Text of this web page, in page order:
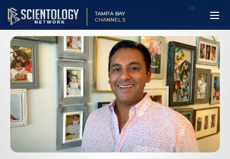
TAMPA BAY
CHANNEL 5